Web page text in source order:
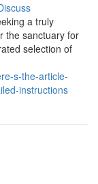
a truly
the sanctuary for
selection of
s-the-article-
instructions